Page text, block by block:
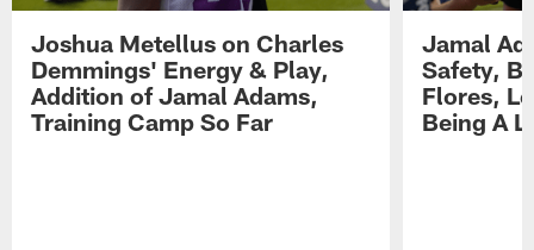
Joshua Metellus on Charles
Demmings' Energy & Play,
Addition of Jamal Adams,
Training Camp So Far
Jamal
Safety,
Flores,
Being A